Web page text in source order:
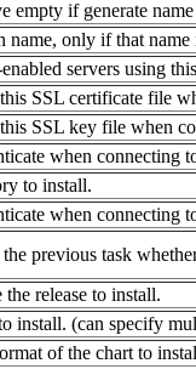
empty if generate
name, only if that
servers using
SSL certificate file
SSL key file when
when connecting
to install.
when connecting
previous task
release to install.
install. (can specify
of the chart to